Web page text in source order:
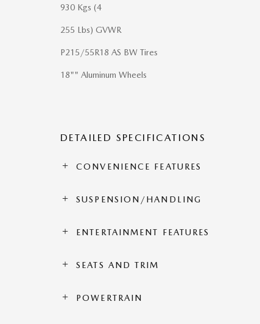
930 Kgs (4
255 Lbs) GVWR
P215/55R18 AS BW Tires
18"" Aluminum Wheels
DETAILED SPECIFICATIONS
CONVENIENCE FEATURES
SUSPENSION/HANDLING
ENTERTAINMENT FEATURES
SEATS AND TRIM
POWERTRAIN